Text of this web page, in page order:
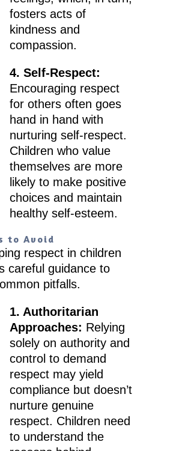
fosters acts of
kindness and
compassion.
4. Self-Respect:
Encouraging respect
for others often goes
hand in hand with
nurturing self-respect.
Children who value
themselves are more
likely to make positive
choices and maintain
healthy self-esteem.
to Avoid
respect in children
careful guidance to
pitfalls.
1. Authoritarian
Approaches: Relying
solely on authority and
control to demand
respect may yield
compliance but doesn’t
nurture genuine
respect. Children need
to understand the